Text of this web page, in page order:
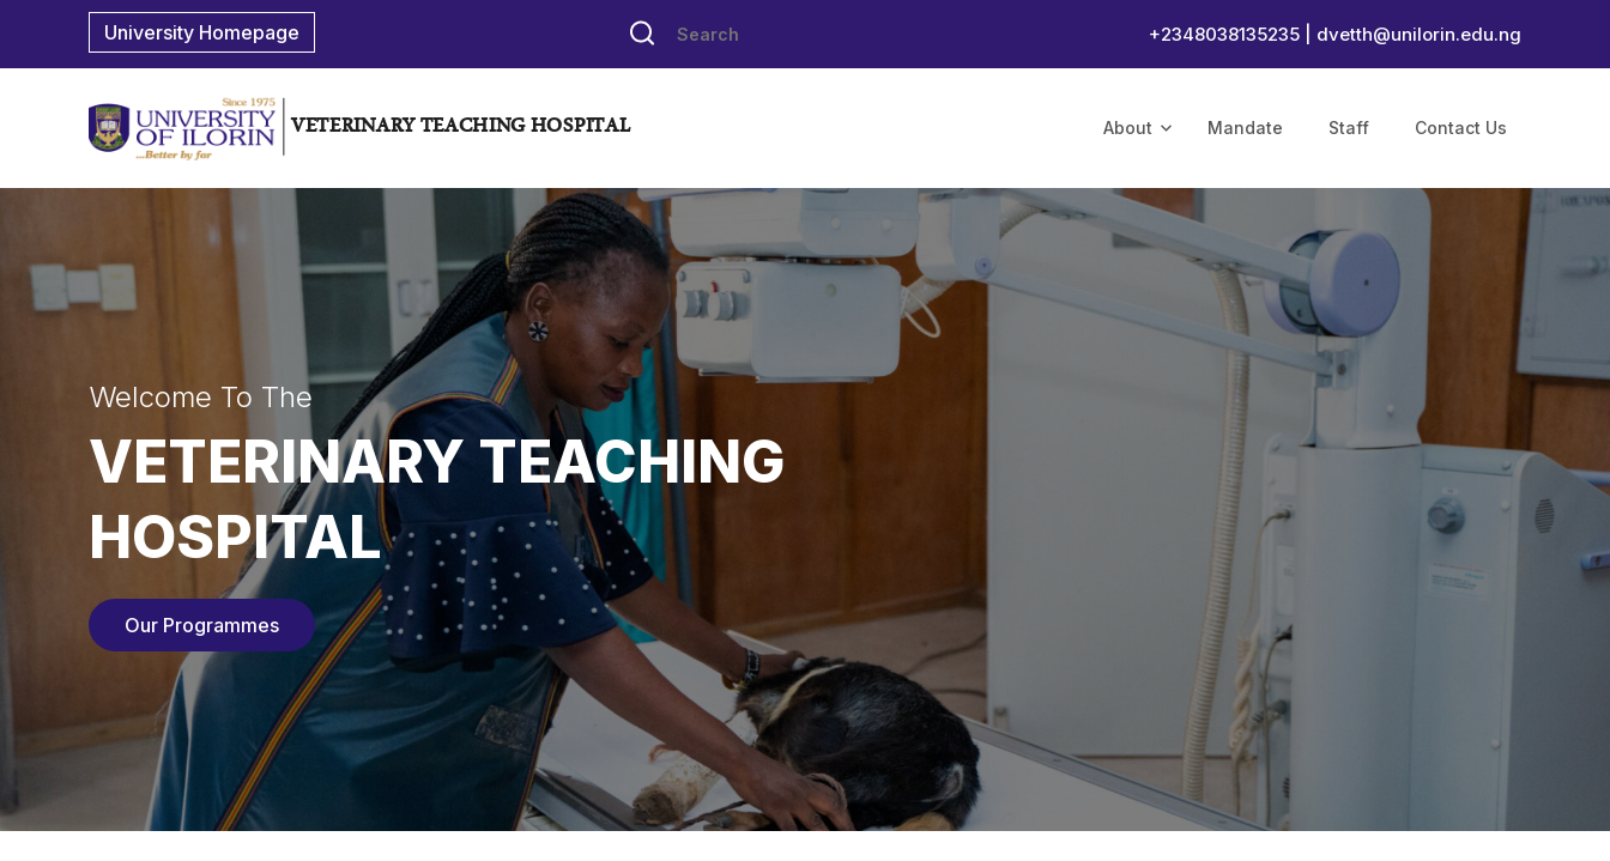
University Homepage +2348038135235 | dvetth@unilorin.edu.ng
VETERINARY TEACHING HOSPITAL About Mandate Staff Contact Us
Welcome To The
VETERINARY TEACHING
HOSPITAL
Our Programmes